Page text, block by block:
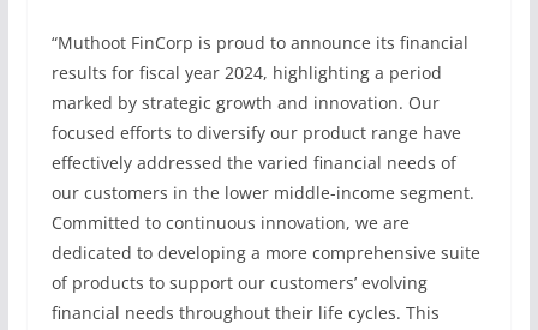
“Muthoot FinCorp is proud to announce its financial
results for fiscal year 2024, highlighting a period
marked by strategic growth and innovation. Our
focused efforts to diversify our product range have
effectively addressed the varied financial needs of
our customers in the lower middle-income segment.
Committed to continuous innovation, we are
dedicated to developing a more comprehensive suite
of products to support our customers’ evolving
financial needs throughout their life cycles. This